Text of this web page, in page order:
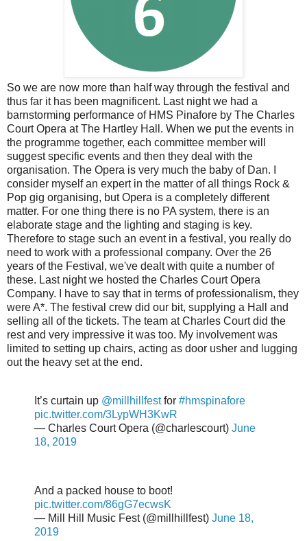
So we are now more than half way through the festival and
thus far it has been magnificent. Last night we had a
barnstorming performance of HMS Pinafore by The Charles
Court Opera at The Hartley Hall. When we put the events in
the programme together, each committee member will
suggest specific events and then they deal with the
organisation. The Opera is very much the baby of Dan. I
consider myself an expert in the matter of all things Rock &
Pop gig organising, but Opera is a completely different
matter. For one thing there is no PA system, there is an
elaborate stage and the lighting and staging is key.
Therefore to stage such an event in a festival, you really do
need to work with a professional company. Over the 26
years of the Festival, we've dealt with quite a number of
these. Last night we hosted the Charles Court Opera
Company. I have to say that in terms of professionalism, they
were A*. The festival crew did our bit, supplying a Hall and
selling all of the tickets. The team at Charles Court did the
rest and very impressive it was too. My involvement was
limited to setting up chairs, acting as door usher and lugging
out the heavy set at the end.
It’s curtain up @millhillfestfor #hmspinafore
pic.twitter.com/3LypWH3KwR
— Charles Court Opera (@charlescourt) June
18, 2019
And a packed house to boot!
pic.twitter.com/86gG7ecwsK
— Mill Hill Music Fest (@millhillfest) June 18,
2019